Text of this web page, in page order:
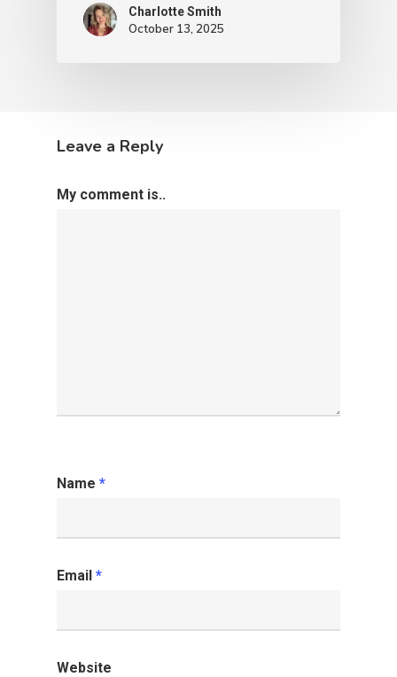
Charlotte Smith
October 13, 2025
Leave a Reply
My comment is..
Name *
Email *
Website